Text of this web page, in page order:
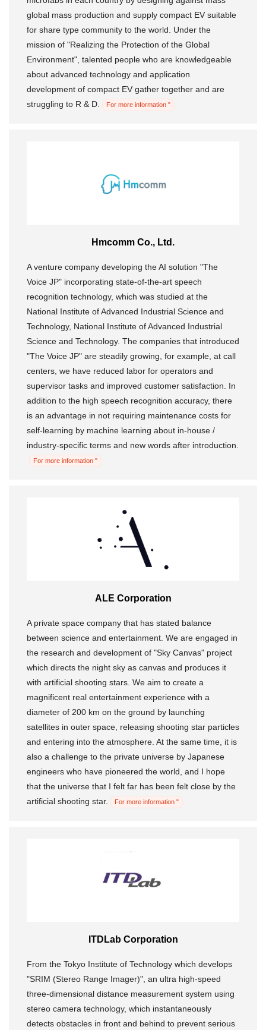
global mass production and supply compact EV suitable
for share type community to the world. Under the
mission of "Realizing the Protection of the Global
Environment", talented people who are knowledgeable
about advanced technology and application
development of compact EV gather together and are
struggling to R & D.
For more information "
Hmcomm Co., Ltd.
A venture company developing the AI ​​solution "The
Voice JP" incorporating state-of-the-art speech
recognition technology, which was studied at the
National Institute of Advanced Industrial Science and
Technology, National Institute of Advanced Industrial
Science and Technology. The companies that introduced
"The Voice JP" are steadily growing, for example, at call
centers, we have reduced labor for operators and
supervisor tasks and improved customer satisfaction. In
addition to the high speech recognition accuracy, there
is an advantage in not requiring maintenance costs for
self-learning by machine learning about in-house /
industry-specific terms and new words after introduction.
For more information "
ALE Corporation
A private space company that has stated balance
between science and entertainment. We are engaged in
the research and development of "Sky Canvas" project
which directs the night sky as canvas and produces it
with artificial shooting stars. We aim to create a
magnificent real entertainment experience with a
diameter of 200 km on the ground by launching
satellites in outer space, releasing shooting star particles
and entering into the atmosphere. At the same time, it is
also a challenge to the private universe by Japanese
engineers who have pioneered the world, and I hope
that the universe that I felt far has been felt close by the
artificial shooting star.
For more information "
ITDLab Corporation
From the Tokyo Institute of Technology which develops
"SRIM (Stereo Range Imager)", an ultra high-speed
three-dimensional distance measurement system using
stereo camera technology, which instantaneously
detects obstacles in front and behind to prevent serious